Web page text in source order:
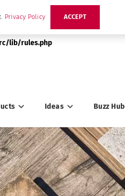
lib/rules.php
Ideas Buzz Hub
Privacy Policy ACCEPT